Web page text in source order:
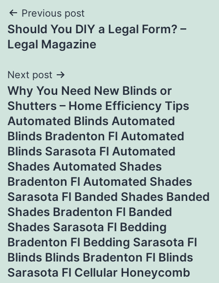
Post
navigation
Previous post
Should You DIY a Legal Form? –
Legal Magazine
Next post
Why You Need New Blinds or
Shutters – Home Efficiency Tips
Automated Blinds Automated
Blinds Bradenton Fl Automated
Blinds Sarasota Fl Automated
Shades Automated Shades
Bradenton Fl Automated Shades
Sarasota Fl Banded Shades Banded
Shades Bradenton Fl Banded
Shades Sarasota Fl Bedding
Bradenton Fl Bedding Sarasota Fl
Blinds Blinds Bradenton Fl Blinds
Sarasota Fl Cellular Honeycomb